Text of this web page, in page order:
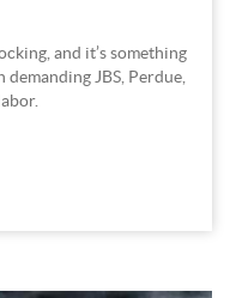
and it’s something
JBS, Perdue,